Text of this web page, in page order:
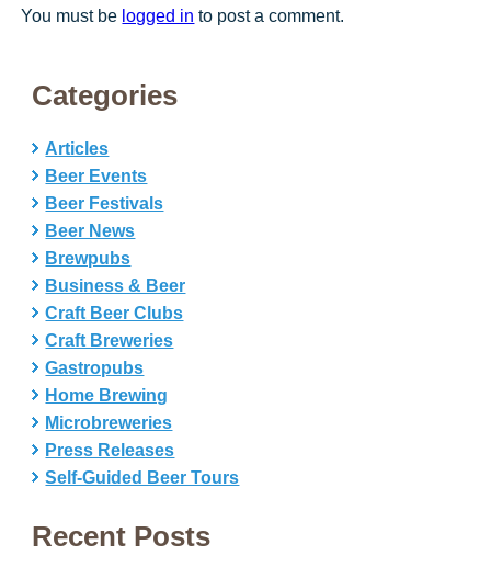
You must be logged in to post a comment.
Categories
Articles
Beer Events
Beer Festivals
Beer News
Brewpubs
Business & Beer
Craft Beer Clubs
Craft Breweries
Gastropubs
Home Brewing
Microbreweries
Press Releases
Self-Guided Beer Tours
Recent Posts